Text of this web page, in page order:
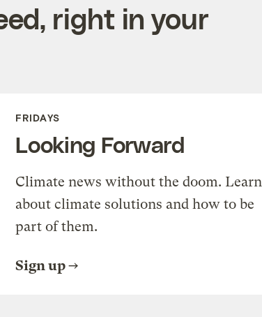
right in your
FRIDAYS
Looking Forward
Climate news without the doom. Learn
about climate solutions and how to be
part of them.
Sign up